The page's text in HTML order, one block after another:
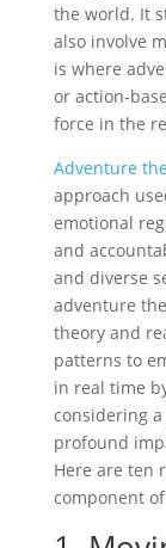
the world. It
also involve
is where
or action-
force in the
Adventure
approach
emotional
and
and diverse
adventure
theory and
patterns to
in real time
considering
profound
Here are ten
component